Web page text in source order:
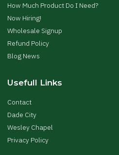
How Much Product Do I Need?
Now Hiring!
Wholesale Signup
Refund Policy
Blog News
Usefull Links
Contact
Dade City
Wesley Chapel
Privacy Policy